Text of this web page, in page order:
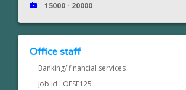
15000 - 20000
Office staff
Banking/ financial services
Job Id : OESF125